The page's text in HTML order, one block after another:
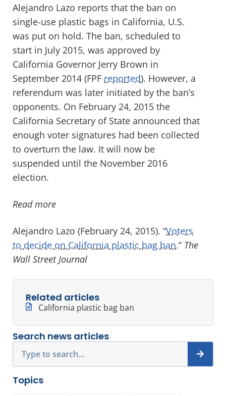
Alejandro Lazo reports that the ban on
single-use plastic bags in California, U.S.
was put on hold. The ban, scheduled to
start in July 2015, was approved by
California Governor Jerry Brown in
September 2014 (FPF reported). However, a
referendum was later initiated by the ban’s
opponents. On February 24, 2015 the
California Secretary of State announced that
enough voter signatures had been collected
to overturn the law. It will now be
suspended until the November 2016
election.
Read more
Alejandro Lazo (February 24, 2015). “Voters
to decide on California plastic bag ban.” The
Wall Street Journal
Related articles
California plastic bag ban
Search news articles
Topics